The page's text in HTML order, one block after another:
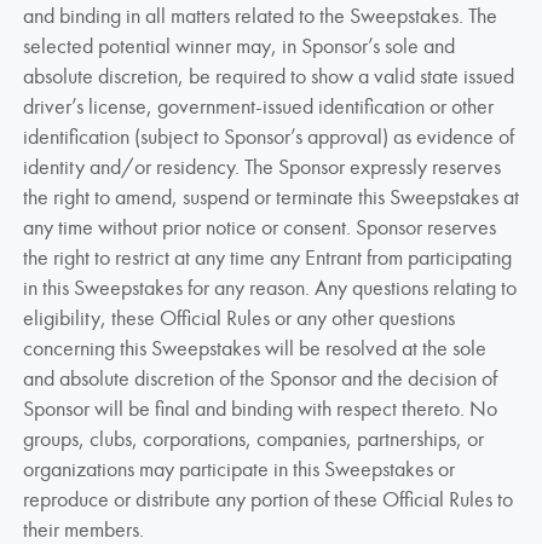
and binding in all matters related to the Sweepstakes. The
selected potential winner may, in Sponsor’s sole and
absolute discretion, be required to show a valid state issued
driver’s license, government-issued identification or other
identification (subject to Sponsor’s approval) as evidence of
identity and/or residency. The Sponsor expressly reserves
the right to amend, suspend or terminate this Sweepstakes at
any time without prior notice or consent. Sponsor reserves
the right to restrict at any time any Entrant from participating
in this Sweepstakes for any reason. Any questions relating to
eligibility, these Official Rules or any other questions
concerning this Sweepstakes will be resolved at the sole
and absolute discretion of the Sponsor and the decision of
Sponsor will be final and binding with respect thereto. No
groups, clubs, corporations, companies, partnerships, or
organizations may participate in this Sweepstakes or
reproduce or distribute any portion of these Official Rules to
their members.